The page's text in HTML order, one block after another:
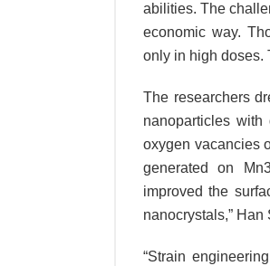
abilities. The
economic way.
only in high doses.
The researchers
nanoparticles with
oxygen vacancies
generated on
improved the
nanocrystals,” Han
“Strain